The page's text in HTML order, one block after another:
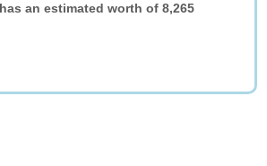
an estimated worth of 8,265